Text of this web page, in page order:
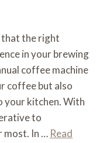
that the right
in your brewing
coffee machine
coffee but also
your kitchen. With
to
most. In … Read